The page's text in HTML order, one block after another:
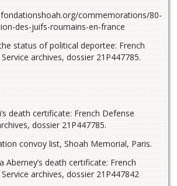
commemorations/80-
des-juifs-roumains-en-france
status of political deportee: French
archives, dossier 21P447785.
death certificate: French Defense
dossier 21P447785.
convoy list, Shoah Memorial, Paris.
Aberney’s death certificate: French
archives, dossier 21P447842